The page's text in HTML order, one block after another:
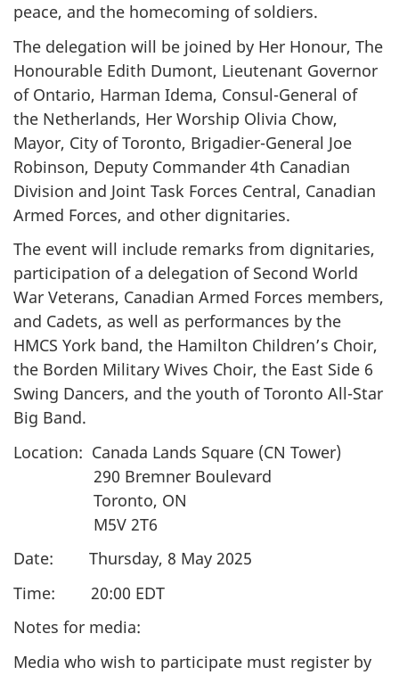
peace, and the homecoming of soldiers.
The delegation will be joined by Her Honour, The
Honourable Edith Dumont, Lieutenant Governor
of Ontario, Harman Idema, Consul-General of
the Netherlands, Her Worship Olivia Chow,
Mayor, City of Toronto, Brigadier-General Joe
Robinson, Deputy Commander 4th Canadian
Division and Joint Task Forces Central, Canadian
Armed Forces, and other dignitaries.
The event will include remarks from dignitaries,
participation of a delegation of Second World
War Veterans, Canadian Armed Forces members,
and Cadets, as well as performances by the
HMCS York band, the Hamilton Children’s Choir,
the Borden Military Wives Choir, the East Side 6
Swing Dancers, and the youth of Toronto All-Star
Big Band.
Location: Canada Lands Square (CN Tower)
290 Bremner Boulevard
Toronto, ON
M5V 2T6
Date: Thursday, 8 May 2025
Time: 20:00 EDT
Notes for media:
Media who wish to participate must register by